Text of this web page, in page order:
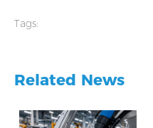
Tags:
Related News